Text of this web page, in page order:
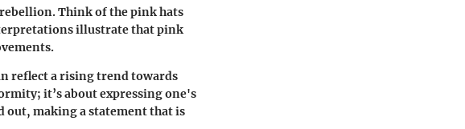
Think of the pink hats
illustrate that pink
reflect a rising trend towards
it’s about expressing one's
out, making a statement that is